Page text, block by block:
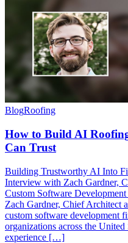
BlogRoofing
How to Build AI
Can Trust
Building Trustworthy AI Into
Interview with Zach Gardner,
Custom Software
Zach Gardner, Chief Architect
custom software development
organizations across the
experience […]